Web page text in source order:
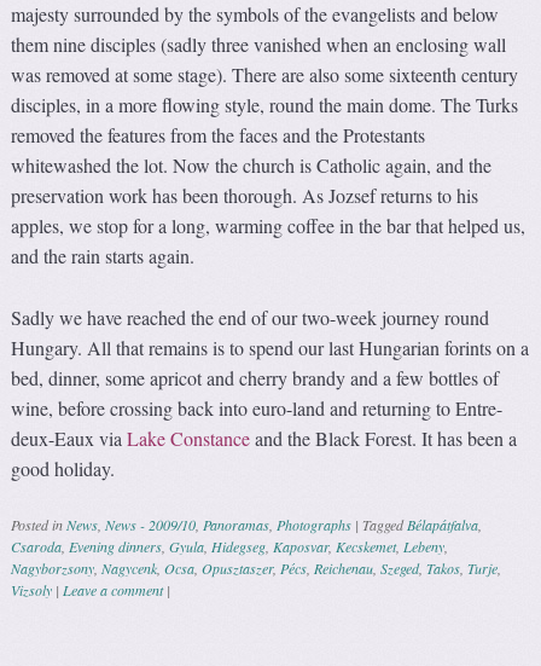
majesty surrounded by the symbols of the evangelists and below
them nine disciples (sadly three vanished when an enclosing wall
was removed at some stage). There are also some sixteenth century
disciples, in a more flowing style, round the main dome. The Turks
removed the features from the faces and the Protestants
whitewashed the lot. Now the church is Catholic again, and the
preservation work has been thorough. As Jozsef returns to his
apples, we stop for a long, warming coffee in the bar that helped us,
and the rain starts again.
Sadly we have reached the end of our two-week journey round
Hungary. All that remains is to spend our last Hungarian forints on a
bed, dinner, some apricot and cherry brandy and a few bottles of
wine, before crossing back into euro-land and returning to Entre-
deux-Eaux viaLake Constanceand the Black Forest. It has been a
good holiday.
Posted inNews ,News - 2009/10 Panoramas Photographs |TaggedBélapátfalva
Csaroda Evening dinners ,Gyula Hidegseg Kaposvar, Kecskemet, Lebeny
Nagyborzsony ,Nagycenk ,Ocsa ,Opusztaszer, Pécs Reichenau ,Szeged,Takos ,Turje
Vizsoly | Leave a comment |